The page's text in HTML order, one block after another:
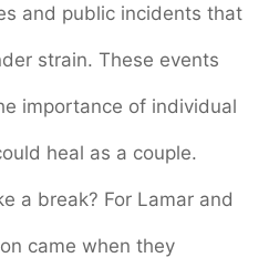
and public incidents that
strain. These events
importance of individual
heal as a couple.
a break? For Lamar and
came when they